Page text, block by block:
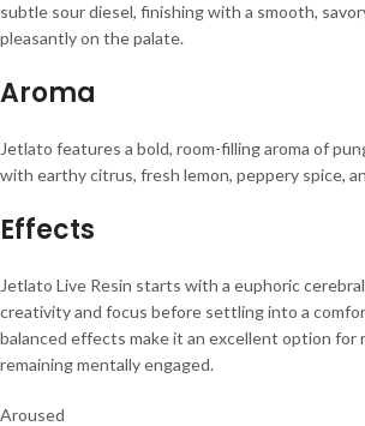
subtle sour diesel, finishing with a smooth,
pleasantly on the palate.
Aroma
Jetlato features a bold, room-filling aroma of
with earthy citrus, fresh lemon, peppery spice,
Effects
Jetlato Live Resin starts with a euphoric
creativity and focus before settling into a
balanced effects make it an excellent option for
remaining mentally engaged.
Aroused